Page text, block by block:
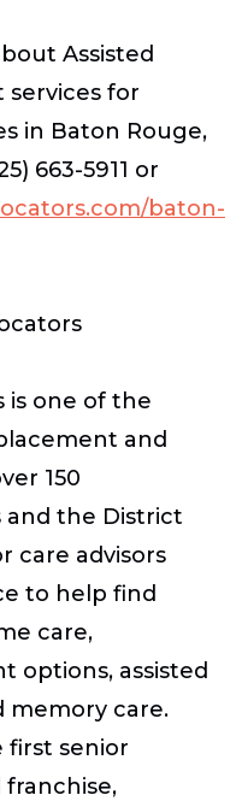
Assisted
services for
in Baton Rouge,
663-5911 or
baton-
is one of the
and
150
and the District
care advisors
to help find
care,
options, assisted
memory care.
first senior